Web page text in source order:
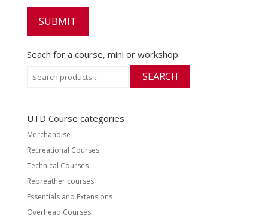
Seach for a course, mini or workshop
for:
SEARCH
UTD Course categories
Merchandise
Recreational Courses
Technical Courses
Rebreather courses
Essentials and Extensions
Overhead Courses